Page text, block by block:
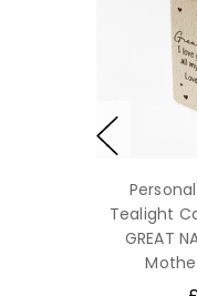
Tealight
GREAT